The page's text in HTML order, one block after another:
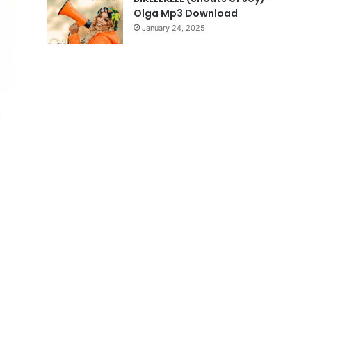
Olga Mp3 Download
January 24, 2025